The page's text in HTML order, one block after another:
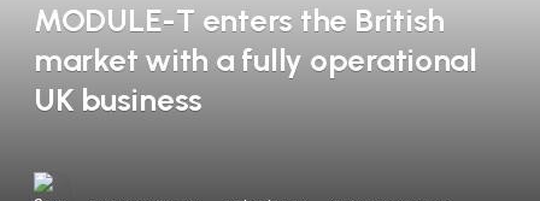
MODULE-T enters the British
market with a fully operational
UK business